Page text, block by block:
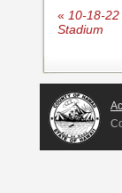
« 10-18-
Stadium